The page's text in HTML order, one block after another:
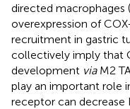
directed macrophages (
overexpression of
recruitment in gastric
collectively imply that
development viaM2
play an important role
receptor can